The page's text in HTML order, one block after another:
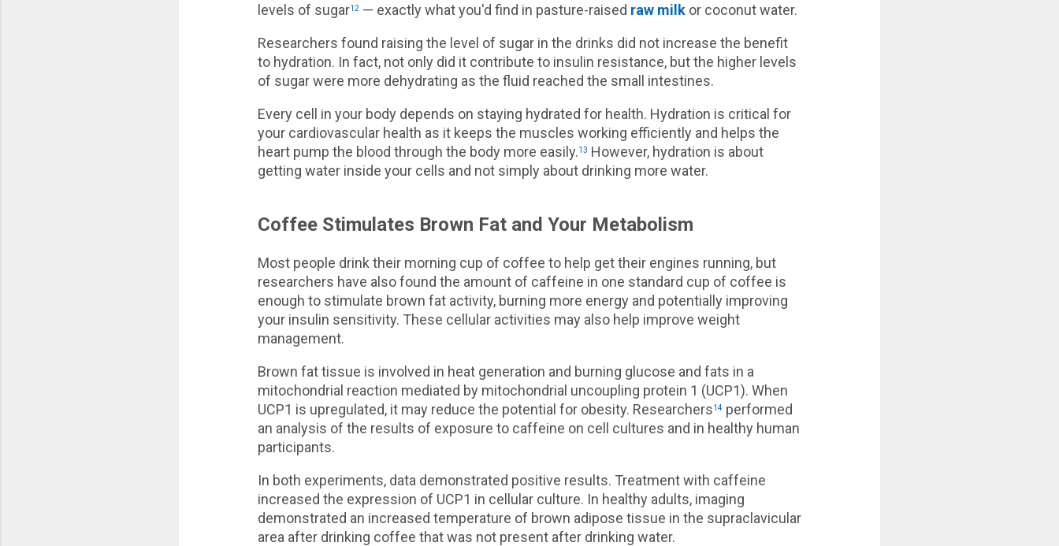
levels of sugar12 — exactly what you'd find in pasture-raised raw milk or coconut water.
Researchers found raising the level of sugar in the drinks did not increase the benefit
to hydration. In fact, not only did it contribute to insulin resistance, but the higher levels
of sugar were more dehydrating as the fluid reached the small intestines.
Every cell in your body depends on staying hydrated for health. Hydration is critical for
your cardiovascular health as it keeps the muscles working efficiently and helps the
heart pump the blood through the body more easily.13 However, hydration is about
getting water inside your cells and not simply about drinking more water.
Coffee Stimulates Brown Fat and Your Metabolism
Most people drink their morning cup of coffee to help get their engines running, but
researchers have also found the amount of caffeine in one standard cup of coffee is
enough to stimulate brown fat activity, burning more energy and potentially improving
your insulin sensitivity. These cellular activities may also help improve weight
management.
Brown fat tissue is involved in heat generation and burning glucose and fats in a
mitochondrial reaction mediated by mitochondrial uncoupling protein 1 (UCP1). When
UCP1 is upregulated, it may reduce the potential for obesity. Researchers14 performed
an analysis of the results of exposure to caffeine on cell cultures and in healthy human
participants.
In both experiments, data demonstrated positive results. Treatment with caffeine
increased the expression of UCP1 in cellular culture. In healthy adults, imaging
demonstrated an increased temperature of brown adipose tissue in the supraclavicular
area after drinking coffee that was not present after drinking water.